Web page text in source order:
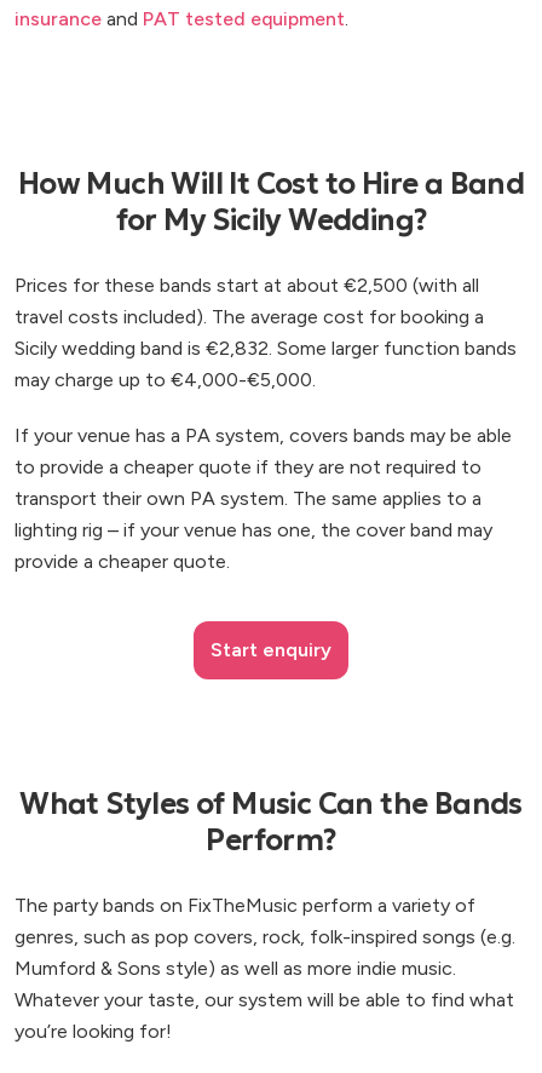
insurance and PAT tested equipment
How Much Will It Cost to Hire a Band
for My Sicily Wedding?
Prices for these bands start at about €2,500 (with all
travel costs included). The average cost for booking a
Sicily wedding band is €2,832. Some larger function bands
may charge up to €4,000-€5,000.
If your venue has a PA system, covers bands may be able
to provide a cheaper quote if they are not required to
transport their own PA system. The same applies to a
lighting rig – if your venue has one, the cover band may
provide a cheaper quote.
Start enquiry
What Styles of Music Can the Bands
Perform?
The party bands on FixTheMusic perform a variety of
genres, such as pop covers, rock, folk-inspired songs (e.g.
Mumford & Sons style) as well as more indie music.
Whatever your taste, our system will be able to find what
you’re looking for!